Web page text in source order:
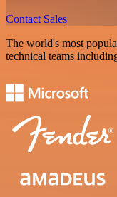
Contact Sales
The world's most
technical teams